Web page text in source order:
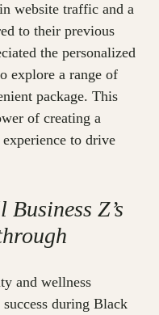
website traffic and a
to their previous
the personalized
explore a range of
package. This
of creating a
to drive
Business Z’s
and wellness
during Black